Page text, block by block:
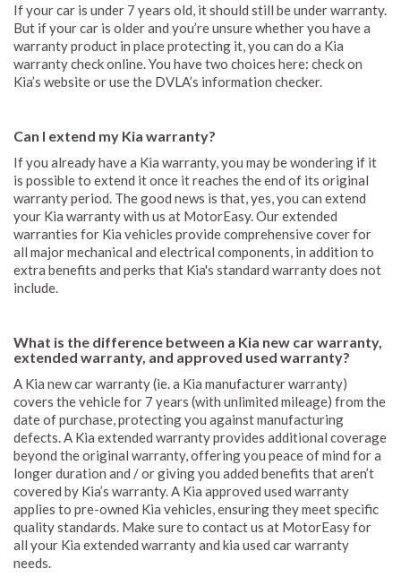
If your car is under 7 years old, it should still be under warranty.
But if your car is older and you’re unsure whether you have a
warranty product in place protecting it, you can do a Kia
warranty check online. You have two choices here: check on
Kia’s website or use the DVLA’s information checker.
Can I extend my Kia warranty?
If you already have a Kia warranty, you may be wondering if it
is possible to extend it once it reaches the end of its original
warranty period. The good news is that, yes, you can extend
your Kia warranty with us at MotorEasy. Our extended
warranties for Kia vehicles provide comprehensive cover for
all major mechanical and electrical components, in addition to
extra benefits and perks that Kia's standard warranty does not
include.
What is the difference between a Kia new car warranty,
extended warranty, and approved used warranty?
A Kia new car warranty (ie. a Kia manufacturer warranty)
covers the vehicle for 7 years (with unlimited mileage) from the
date of purchase, protecting you against manufacturing
defects. A Kia extended warranty provides additional coverage
beyond the original warranty, offering you peace of mind for a
longer duration and / or giving you added benefits that aren’t
covered by Kia’s warranty. A Kia approved used warranty
applies to pre-owned Kia vehicles, ensuring they meet specific
quality standards. Make sure to contact us at MotorEasy for
all your Kia extended warranty and kia used car warranty
needs.